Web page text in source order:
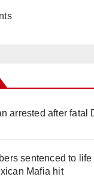
arrested after fatal
sentenced to life
Mafia hit